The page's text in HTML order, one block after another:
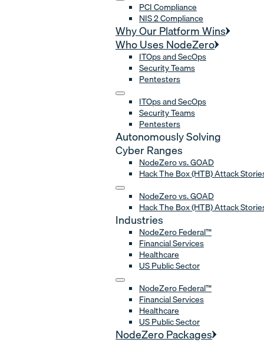
PCI Compliance
NIS 2 Compliance
Why Our Platform Wins
Who Uses NodeZero
ITOps and SecOps
Security Teams
Pentesters
ITOps and SecOps
Security Teams
Pentesters
Autonomously Solving
Cyber Ranges
NodeZero vs. GOAD
Hack The Box (HTB) Attack
NodeZero vs. GOAD
Hack The Box (HTB) Attack
Industries
NodeZero Federal™
Financial Services
Healthcare
US Public Sector
NodeZero Federal™
Financial Services
Healthcare
US Public Sector
NodeZero Packages